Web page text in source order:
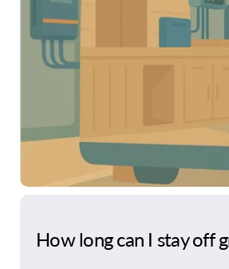
How long can I stay off